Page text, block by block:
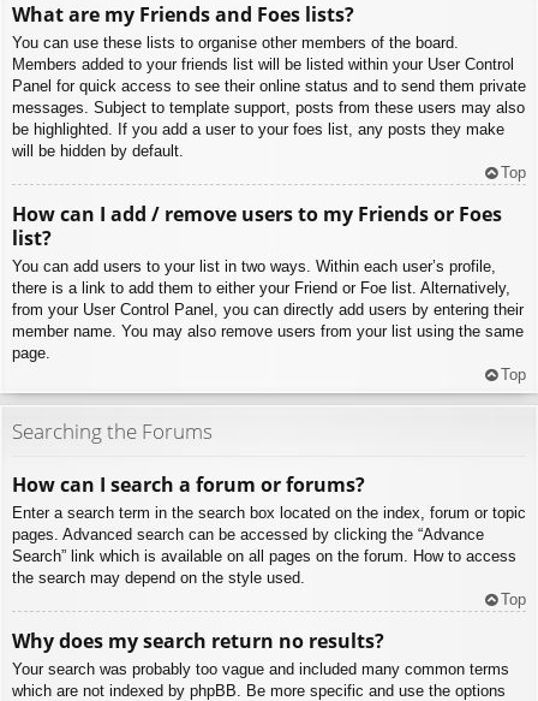
What are my Friends and Foes lists?
You can use these lists to organise other members of the board.
Members added to your friends list will be listed within your User Control
Panel for quick access to see their online status and to send them private
messages. Subject to template support, posts from these users may also
be highlighted. If you add a user to your foes list, any posts they make
will be hidden by default.
Top
How can I add / remove users to my Friends or Foes
list?
You can add users to your list in two ways. Within each user’s profile,
there is a link to add them to either your Friend or Foe list. Alternatively,
from your User Control Panel, you can directly add users by entering their
member name. You may also remove users from your list using the same
page.
Top
Searching the Forums
How can I search a forum or forums?
Enter a search term in the search box located on the index, forum or topic
pages. Advanced search can be accessed by clicking the “Advance
Search” link which is available on all pages on the forum. How to access
the search may depend on the style used.
Top
Why does my search return no results?
Your search was probably too vague and included many common terms
which are not indexed by phpBB. Be more specific and use the options